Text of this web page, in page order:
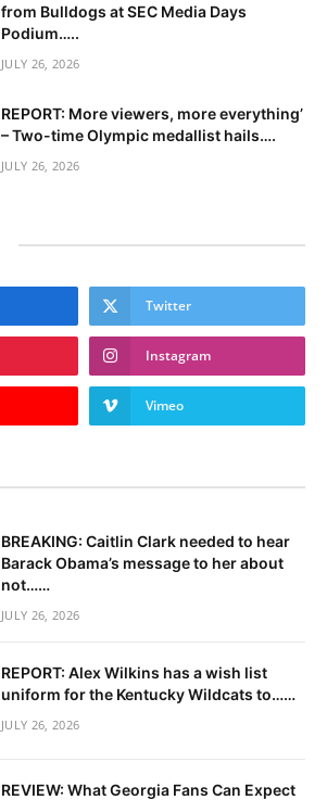
from Bulldogs at SEC Media Days
Podium…..
JULY 26, 2026
REPORT: More viewers, more everything’
– Two-time Olympic medallist hails….
JULY 26, 2026
Twitter
Instagram
Vimeo
BREAKING: Caitlin Clark needed to hear
Barack Obama’s message to her about
not……
JULY 26, 2026
REPORT: Alex Wilkins has a wish list
uniform for the Kentucky Wildcats to……
JULY 26, 2026
REVIEW: What Georgia Fans Can Expect